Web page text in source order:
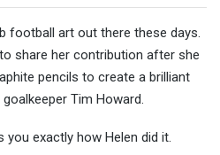
football art out there these days.
share her contribution after she
pencils to create a brilliant
per Tim Howard.
exactly how Helen did it.